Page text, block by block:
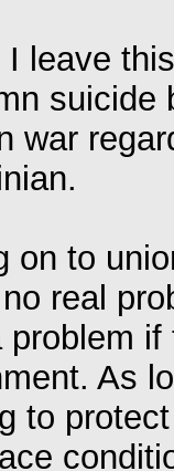
I leave
suicide
war
on to
real
problem
As
to